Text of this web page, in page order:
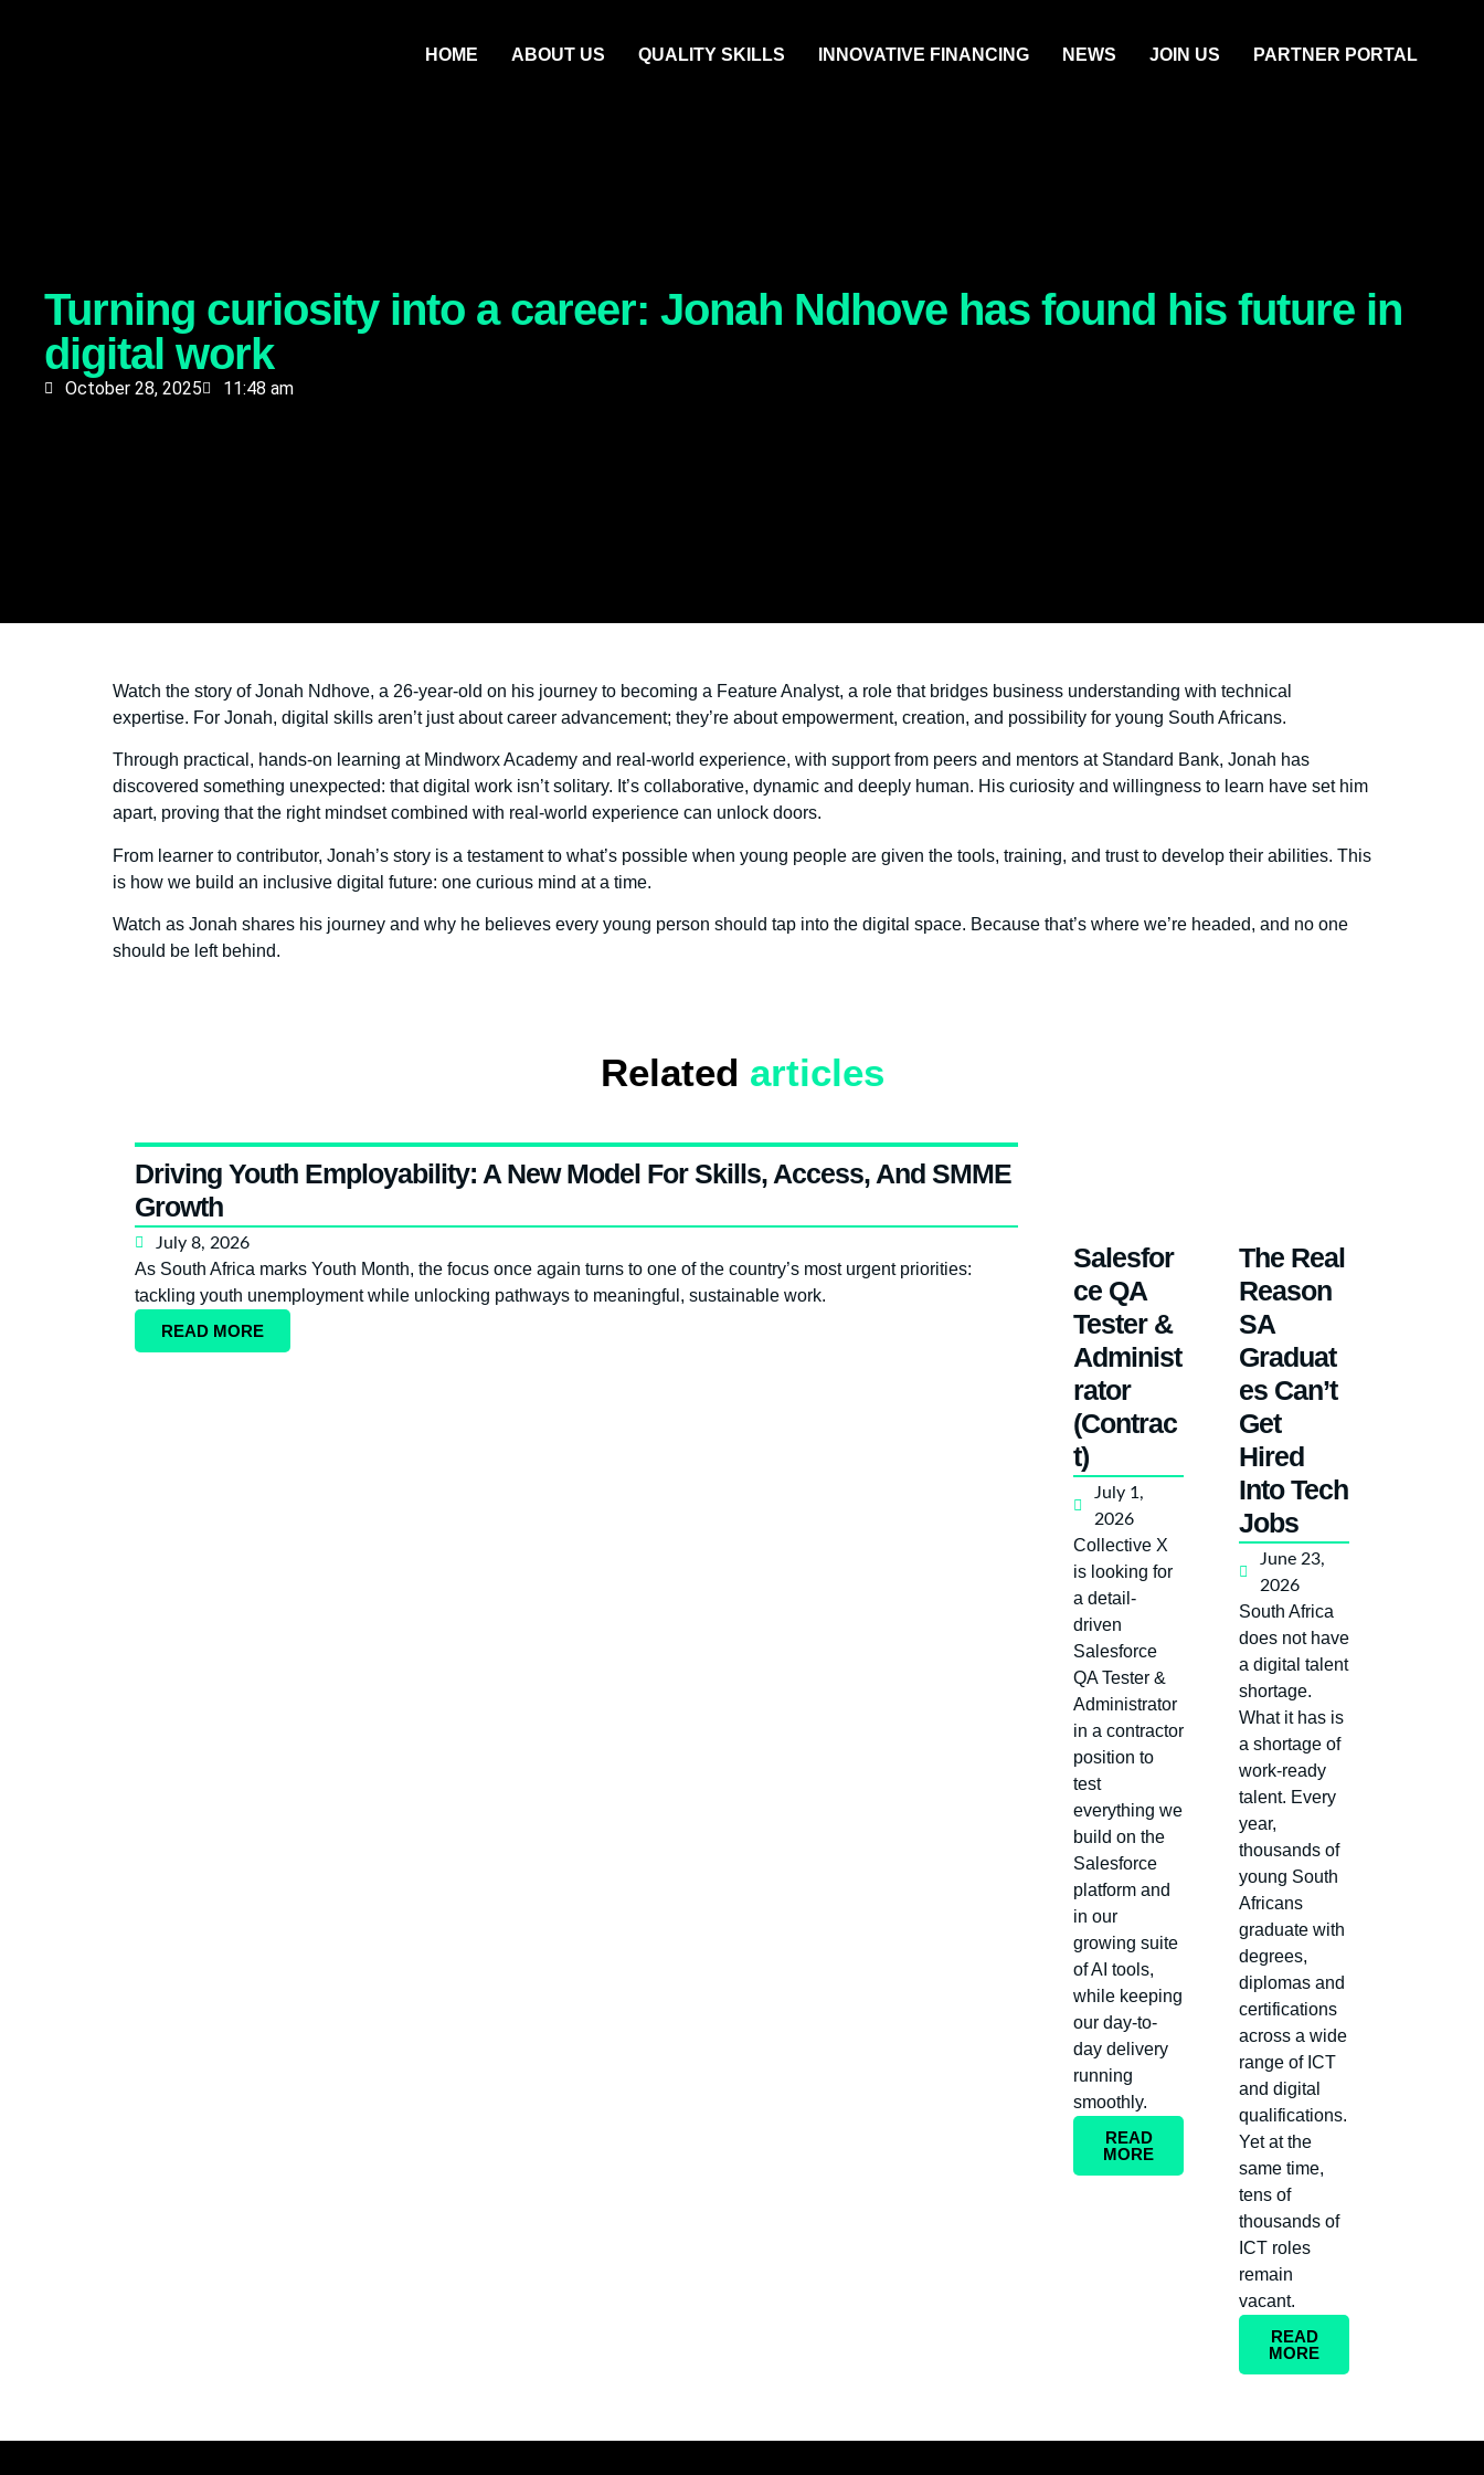
HOME ABOUT US QUALITY SKILLS INNOVATIVE FINANCING NEWS JOIN US PARTNER PORTAL
Turning curiosity into a career: Jonah Ndhove has found his future in
digital work
October 28, 2025 11:48 am
Watch the story of Jonah Ndhove, a 26-year-old on his journey to becoming a Feature Analyst, a role that bridges business understanding with technical
expertise. For Jonah, digital skills aren’t just about career advancement; they’re about empowerment, creation, and possibility for young South Africans.
Through practical, hands-on learning at Mindworx Academy and real-world experience, with support from peers and mentors at Standard Bank, Jonah has
discovered something unexpected: that digital work isn’t solitary. It’s collaborative, dynamic and deeply human. His curiosity and willingness to learn have set him
apart, proving that the right mindset combined with real-world experience can unlock doors.
From learner to contributor, Jonah’s story is a testament to what’s possible when young people are given the tools, training, and trust to develop their abilities. This
is how we build an inclusive digital future: one curious mind at a time.
Watch as Jonah shares his journey and why he believes every young person should tap into the digital space. Because that’s where we’re headed, and no one
should be left behind.
Related articles
Driving Youth Employability: A New Model For Skills, Access, And SMME
Growth
July 8, 2026
As South Africa marks Youth Month, the focus once again turns to one of the country’s most urgent priorities:
tackling youth unemployment while unlocking pathways to meaningful, sustainable work.
READ MORE
Salesfor
ce QA
Tester &
Administ
rator
(Contrac
t)
July 1,
2026
Collective X
is looking for
a detail-
driven
Salesforce
QA Tester &
Administrator
in a contractor
position to
test
everything we
build on the
Salesforce
platform and
in our
growing suite
of AI tools,
while keeping
our day-to-
day delivery
running
smoothly.
READ
MORE
The Real
Reason
SA
Graduat
es Can’t
Get
Hired
Into Tech
Jobs
June 23,
2026
South Africa
does not have
a digital talent
shortage.
What it has is
a shortage of
work-ready
talent. Every
year,
thousands of
young South
Africans
graduate with
degrees,
diplomas and
certifications
across a wide
range of ICT
and digital
qualifications.
Yet at the
same time,
tens of
thousands of
ICT roles
remain
vacant.
READ
MORE